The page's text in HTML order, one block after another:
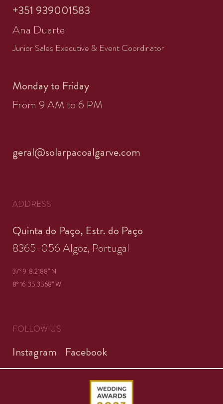
+351 939001583
Ana Duarte
Junior Sales Executive & Event Coordinator
Monday to Friday
From 9 AM to 6 PM
geral@solarpacoalgarve.com
ADDRESS
Quinta do Paço, Estr. do Paço
8365-056 Algoz, Portugal
37° 9' 8.2188'' N
8° 16' 35.3568'' W
FOLLOW US
Instagram Facebook